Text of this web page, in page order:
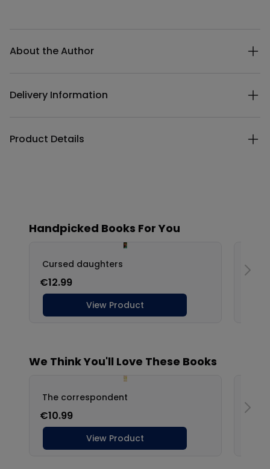
About the Author
Delivery Information
Product Details